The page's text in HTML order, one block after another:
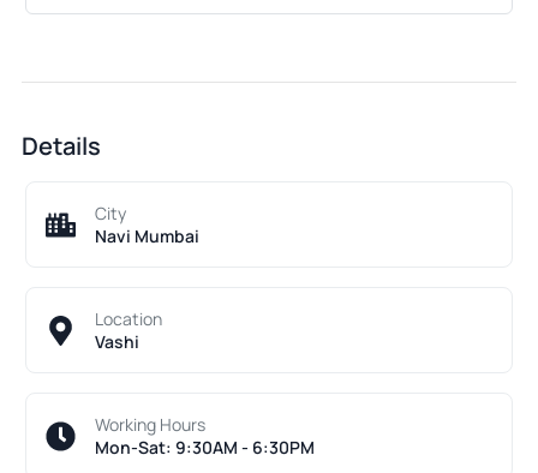
Details
City
Navi Mumbai
Location
Vashi
Working Hours
Mon-Sat: 9:30AM - 6:30PM